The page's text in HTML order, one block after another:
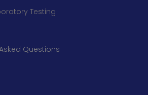
Testing
Questions